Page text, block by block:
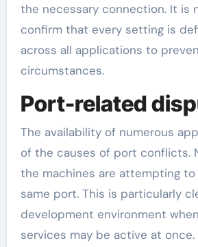
the necessary connection. It is
confirm that every setting is
across all applications to
circumstances.
Port-related
The availability of numerous
of the causes of port conflicts.
the machines are attempting
same port. This is particularly
development environment
services may be active at once.